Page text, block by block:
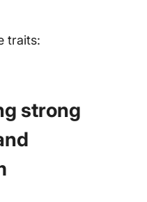
traits:
strong